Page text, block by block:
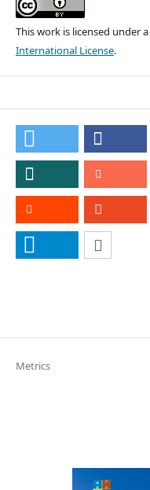
This work is licensed under a
International License.
Metrics